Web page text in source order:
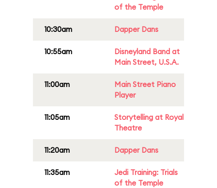
of the Temple
10:30am Dapper Dans
10:55am
Disneyland Band at
Main Street, U.S.A.
11:00am
Main Street Piano
Player
11:05am
Storytelling at Royal
Theatre
11:20am Dapper Dans
11:35am
Jedi Training: Trials
of the Temple